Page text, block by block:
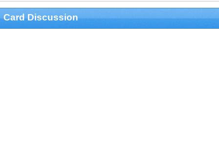
Card Discussion